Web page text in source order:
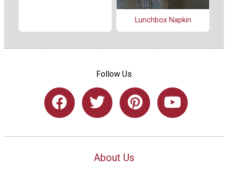
Lunchbox Napkin
Follow Us
About Us